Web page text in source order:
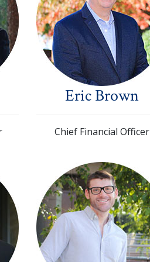
Eric Brown
Chief Financial Officer